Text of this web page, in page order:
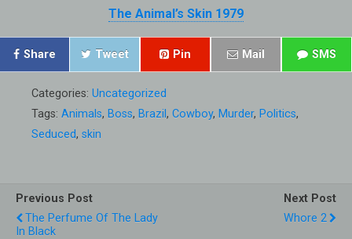
The Animal’s Skin 1979
Share Tweet Pin Mail SMS
Categories: Uncategorized
Tags: Animals, Boss, Brazil , Cowboy, Murder, Politics,
Seduced, skin
Previous Post
The Perfume Of The Lady
In Black
Next Post
Whore 2